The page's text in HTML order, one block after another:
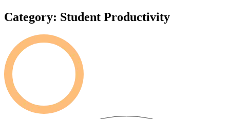
Category: Student Productivity